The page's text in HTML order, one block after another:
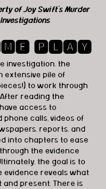
of Joy Swift's Murder
🅿🅻🅰🆈
investigation, the
extensive pile of
to work through
reading the
access to
calls, videos of
reports, and
into chapters to ease
the evidence
the goal is to
evidence reveals what
and present. There is